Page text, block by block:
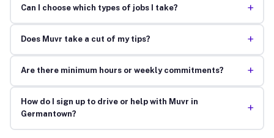
Can I choose which types of jobs I take? +
Does Muvr take a cut of my tips? +
Are there minimum hours or weekly commitments? +
How do I sign up to drive or help with Muvr in
Germantown?
+